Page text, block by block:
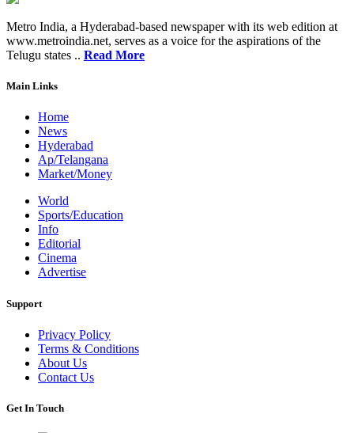
Metro India, a Hyderabad-based newspaper with its web edition at
www.metroindia.net, serves as a voice for the aspirations of the
Telugu states .. Read More
Main Links
Home
News
Hyderabad
Ap/Telangana
Market/Money
World
Sports/Education
Info
Editorial
Cinema
Advertise
Support
Privacy Policy
Terms & Conditions
About Us
Contact Us
Get In Touch